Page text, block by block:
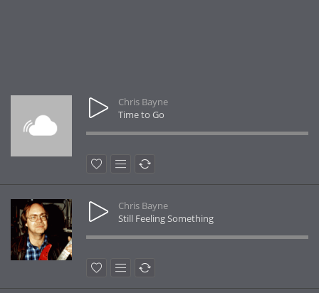
Chris Bayne
Time to Go
Chris Bayne
Still Feeling Something